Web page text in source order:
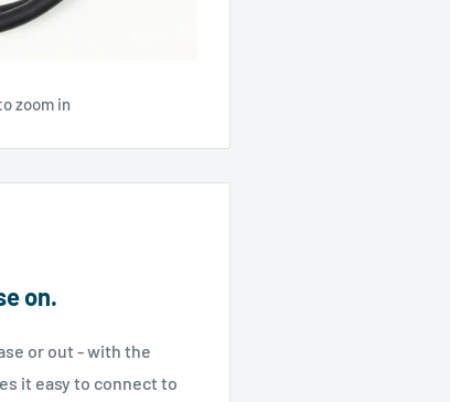
zoom in
on.
or out - with the
it easy to connect to